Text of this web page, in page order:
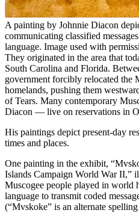
A painting by Johnnie Diacon
communicating classified
language. Image used with
They originated in the area that
South Carolina and Florida.
government forcibly relocated the
homelands, pushing them
of Tears. Many contemporary
Diacon — live on reservations in
His paintings depict present-day
times and places.
One painting in the exhibit,
Islands Campaign World War II,”
Muscogee people played in world
language to transmit coded
(“Mvskoke” is an alternate